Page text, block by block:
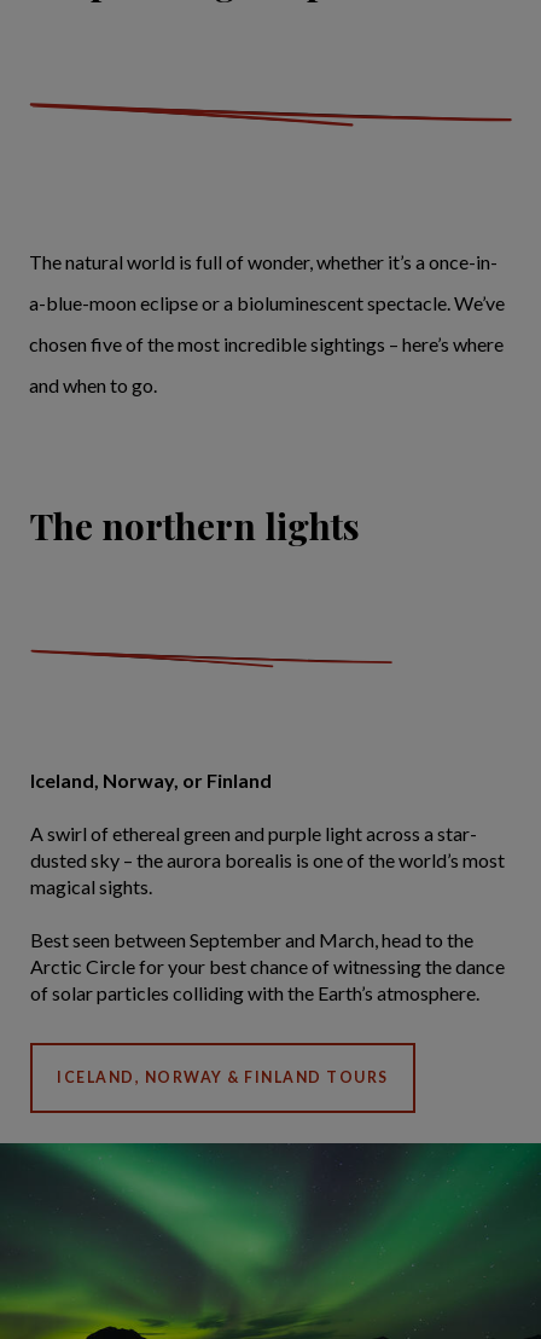
The natural world is full of wonder, whether it’s a once-in-
a-blue-moon eclipse or a bioluminescent spectacle. We’ve
chosen five of the most incredible sightings – here’s where
and when to go.
The northern lights
Iceland, Norway, or Finland
A swirl of ethereal green and purple light across a star-
dusted sky – the aurora borealis is one of the world’s most
magical sights.
Best seen between September and March, head to the
Arctic Circle for your best chance of witnessing the dance
of solar particles colliding with the Earth’s atmosphere.
ICELAND, NORWAY & FINLAND TOURS